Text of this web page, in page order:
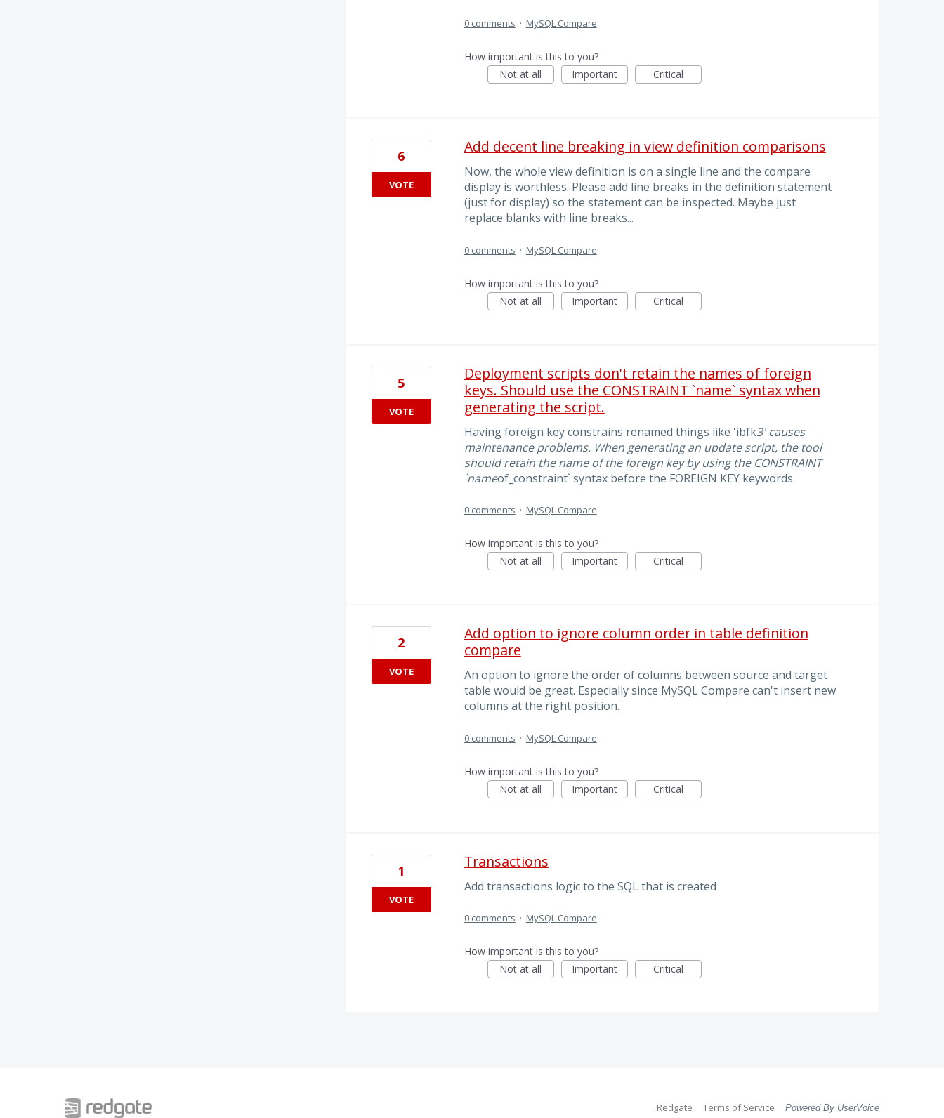
0 comments · MySQL Compare
How important is this to you?
Not at all
Important Critical
Add decent line breaking in view definition comparisons
Now, the whole view definition is on a single line and the compare
display is worthless. Please add line breaks in the definition statement
(just for display) so the statement can be inspected. Maybe just
replace blanks with line breaks...
6
VOTE
0 comments · MySQL Compare
How important is this to you?
Not at all
Important Critical
Deployment scripts don't retain the names of foreign
keys. Should use the CONSTRAINT `name` syntax when
generating the script.
Having foreign key constrains renamed things like 'ibfk3' causes
maintenance problems. When generating an update script, the tool
should retain the name of the foreign key by using the CONSTRAINT
`nameof_constraint` syntax before the FOREIGN KEY keywords.
5
VOTE
0 comments · MySQL Compare
How important is this to you?
Not at all
Important Critical
Add option to ignore column order in table definition
compare
An option to ignore the order of columns between source and target
table would be great. Especially since MySQL Compare can't insert new
columns at the right position.
2
VOTE
0 comments · MySQL Compare
How important is this to you?
Not at all
Important Critical
Transactions
Add transactions logic to the SQL that is created
1
VOTE
0 comments · MySQL Compare
How important is this to you?
Not at all
Important Critical
Redgate Terms of Service Powered By UserVoice